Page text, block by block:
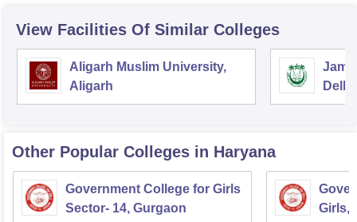
View Facilities Of Similar Colleges
Aligarh Muslim University,
Aligarh
Delhi
Other Popular Colleges in Haryana
Government College for Girls
Sector- 14, Gurgaon
Girls,